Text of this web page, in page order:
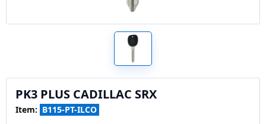
PK3 PLUS CADILLAC SRX
Item: B115-PT-ILCO